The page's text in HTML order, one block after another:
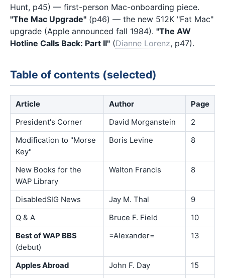
Hunt, p45) — first-person Mac-onboarding piece.
"The Mac Upgrade" (p46) — the new 512K "Fat Mac"
upgrade (Apple announced fall 1984). "The AW
Hotline Calls Back: Part II" (Dianne Lorenz, p47).
Table of contents (selected)
Article Author
Page
President's Corner
David Morganstein
2
Modification to "Morse
Key"
Boris Levine 8
New Books for the
WAP Library
Walton Francis 8
DisabledSIG News Jay M. Thal
9
Q & A
Bruce F. Field
10
Best of WAP BBS
(debut)
=Alexander= 13
Apples Abroad John F. Day
15